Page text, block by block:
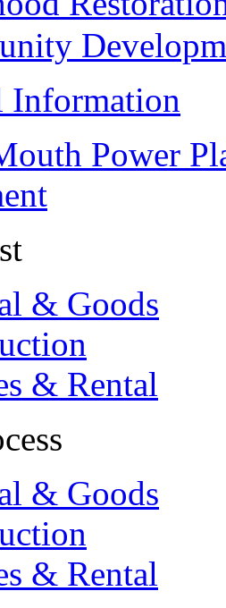
Information
Power
& Goods
& Rental
& Goods
& Rental